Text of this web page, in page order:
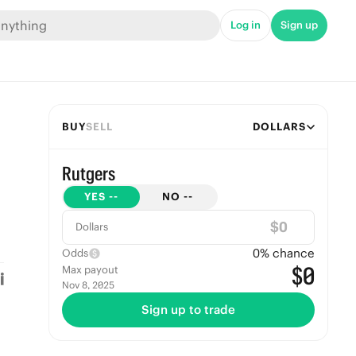
Log in Sign up
BUYSELL DOLLARS
Rutgers
YES -- NO --
Dollars $
Odds 0% chance
Max payout
Nov 8, 2025 $0
Sign up to trade